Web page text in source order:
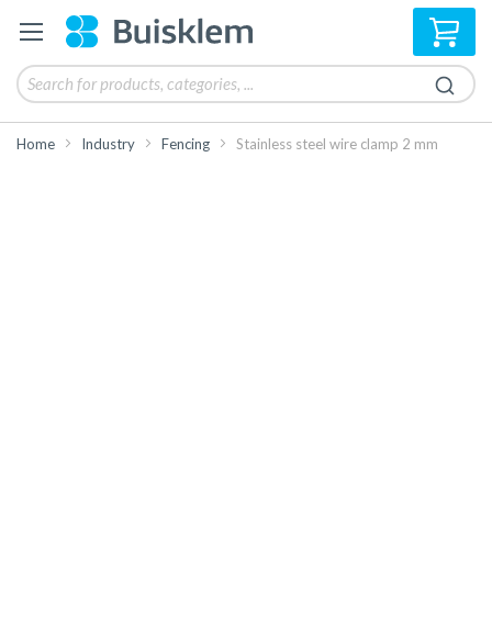
My
Home Industry Fencing Stainless steel wire clamp 2 mm